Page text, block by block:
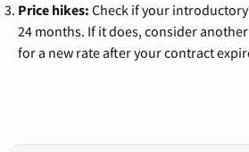
Price hikes: Check if your
24 months. If it does, consider
for a new rate after your contract